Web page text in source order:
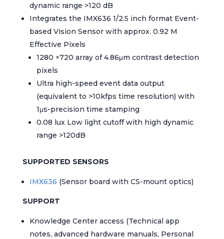
dynamic range >120 dB
Integrates the IMX636 1/2.5 inch format Event-
based Vision Sensor with approx. 0.92 M
Effective Pixels
1280 ×720 array of 4.86μm contrast detection
pixels
Ultra high-speed event data output
(equivalent to >10kfps time resolution) with
1μs-precision time stamping
0.08 lux Low light cutoff with high dynamic
range >120dB
SUPPORTED SENSORS
IMX636 (Sensor board with CS-mount optics)
SUPPORT
Knowledge Center access (Technical app
notes, advanced hardware manuals, Personal